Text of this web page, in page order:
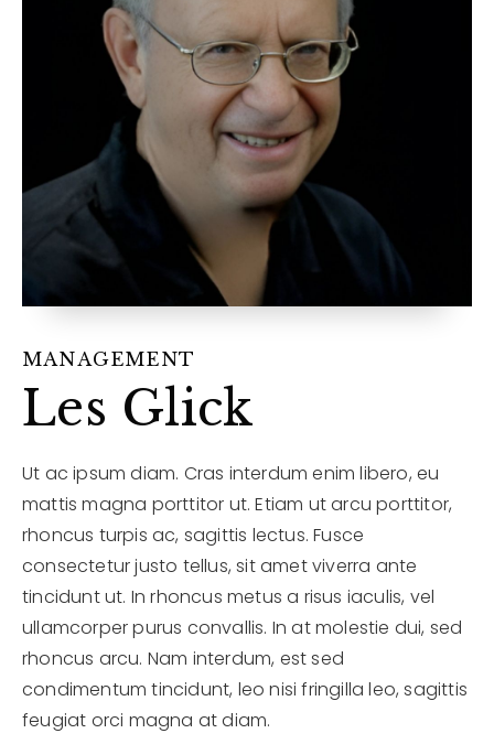
12968 N Dale Mabry Hwy
Tampa, FL 33618
MANAGEMENT
Les Glick
Ut ac ipsum diam. Cras interdum enim libero, eu
mattis magna porttitor ut. Etiam ut arcu porttitor,
rhoncus turpis ac, sagittis lectus. Fusce
consectetur justo tellus, sit amet viverra ante
tincidunt ut. In rhoncus metus a risus iaculis, vel
ullamcorper purus convallis. In at molestie dui, sed
rhoncus arcu. Nam interdum, est sed
condimentum tincidunt, leo nisi fringilla leo, sagittis
feugiat orci magna at diam.